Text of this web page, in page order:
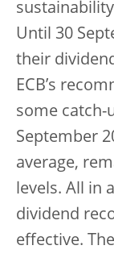
Until 30
their
ECB’s
some catch-
September
average,
levels. All in
dividend
effective.